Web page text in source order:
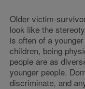
Older victim-
look like the
is often of a
children, being
people are as
younger people.
discriminate, and